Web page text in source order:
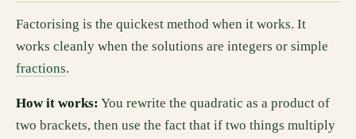
Factorising is the quickest method when it works. It
works cleanly when the solutions are integers or simple
fractions.
How it works: You rewrite the quadratic as a product of
two brackets, then use the fact that if two things multiply